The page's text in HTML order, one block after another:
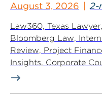
August 3, 2026 2-
Law360, Texas
Bloomberg Law,
Review, Project
Insights, Corporate